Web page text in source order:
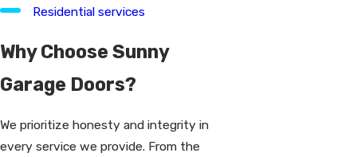
Residential services
Why Choose Sunny
Garage Doors?
We prioritize honesty and integrity in
every service we provide. From the